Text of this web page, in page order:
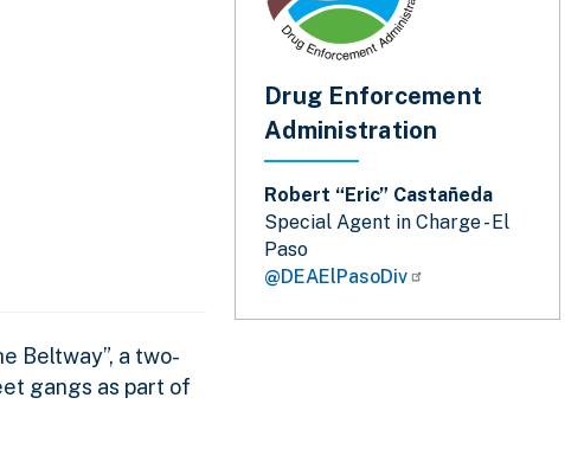
Beltway”, a two-
gangs as part of
Drug Enforcement
Administration
Robert “Eric” Castañeda
Special Agent in Charge - El
Paso
@DEAElPasoDiv